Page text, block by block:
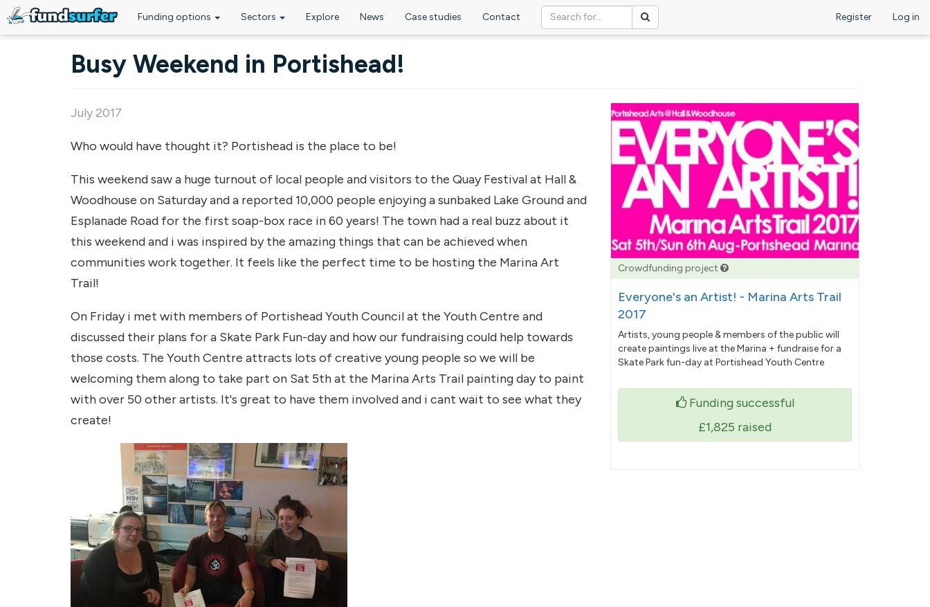
Funding options Sectors Explore News Case studies Contact Register Log in
Busy Weekend in Portishead!
July 2017
Who would have thought it? Portishead is the place to be!
This weekend saw a huge turnout of local people and visitors to the Quay Festival at Hall &
Woodhouse on Saturday and a reported 10,000 people enjoying a sunbaked Lake Ground and
Esplanade Road for the first soap-box race in 60 years! The town had a real buzz about it
this weekend and i was inspired by the amazing things that can be achieved when
communities work together. It feels like the perfect time to be hosting the Marina Art
Trail!
On Friday i met with members of Portishead Youth Council at the Youth Centre and
discussed their plans for a Skate Park Fun-day and how our fundraising could help towards
those costs. The Youth Centre attracts lots of creative young people so we will be
welcoming them along to take part on Sat 5th at the Marina Arts Trail painting day to paint
with over 50 other artists. It's great to have them involved and i cant wait to see what they
create!
Crowdfunding project
Everyone's an Artist! - Marina Arts Trail
2017
Artists, young people & members of the public will
create paintings live at the Marina + fundraise for a
Skate Park fun-day at Portishead Youth Centre
Funding successful
£1,825 raised